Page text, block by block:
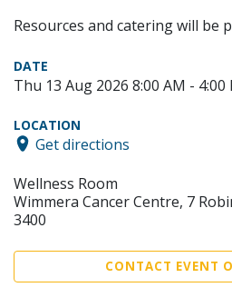
Resources and catering will be
DATE
Thu 13 Aug 2026 8:00 AM - 4:00
LOCATION
Get directions
Wellness Room
Wimmera Cancer Centre, 7
3400
CONTACT EVENT